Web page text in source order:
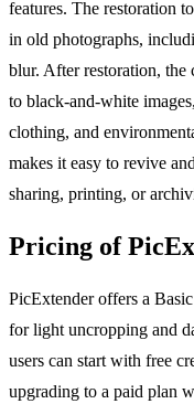
features. The restoration
in old photographs,
blur. After restoration, the
to black-and-white
clothing, and
makes it easy to revive
sharing, printing, or
Pricing of
PicExtender offers a
for light uncropping and
users can start with free
upgrading to a paid plan